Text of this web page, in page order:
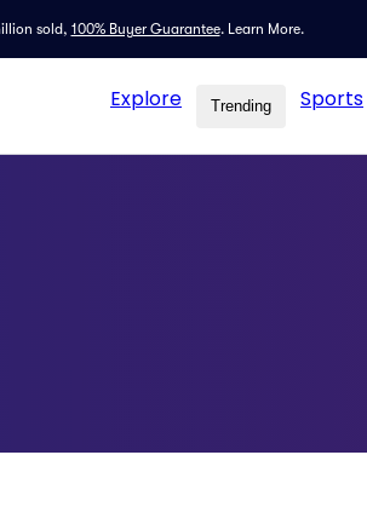
sold, 100% Buyer Guarantee. Learn More.
Explore Trending Sports